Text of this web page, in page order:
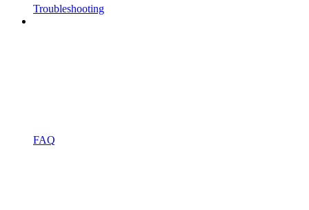
Troubleshooting
FAQ